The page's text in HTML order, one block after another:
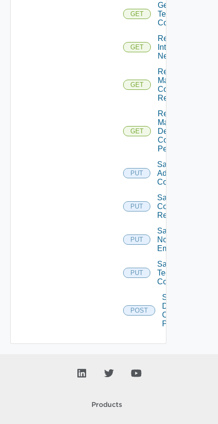
GET
Get
Technical
Contact
GET
Retrieve
Internal
Networks
GET
Retrieve
Max
Concurrent
Refresh
GET
Retrieve
Max
Desktop
Count
Per DM
PUT
Save
Admin
Contact
PUT
Save Max
Concurrent
Refresh
PUT
Save
Notification
Email
PUT
Save
Technical
Contact
POST
Set Max
Desktop
Count
Per DM
Products